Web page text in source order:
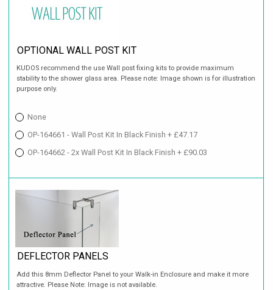
OPTIONAL WALL POST KIT
KUDOS recommend the use Wall post fixing kits to provide maximum
stability to the shower glass area. Please note: Image shown is for illustration
purpose only.
None
OP-164661 - Wall Post Kit In Black Finish + £47.17
OP-164662 - 2x Wall Post Kit In Black Finish + £90.03
DEFLECTOR PANELS
Add this 8mm Deflector Panel to your Walk-in Enclosure and make it more
attractive. Please Note: Image is not available.